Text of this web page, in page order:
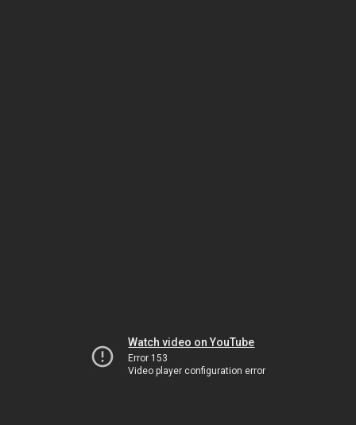
Watch video on YouTube
Error 153
Video player configuration error